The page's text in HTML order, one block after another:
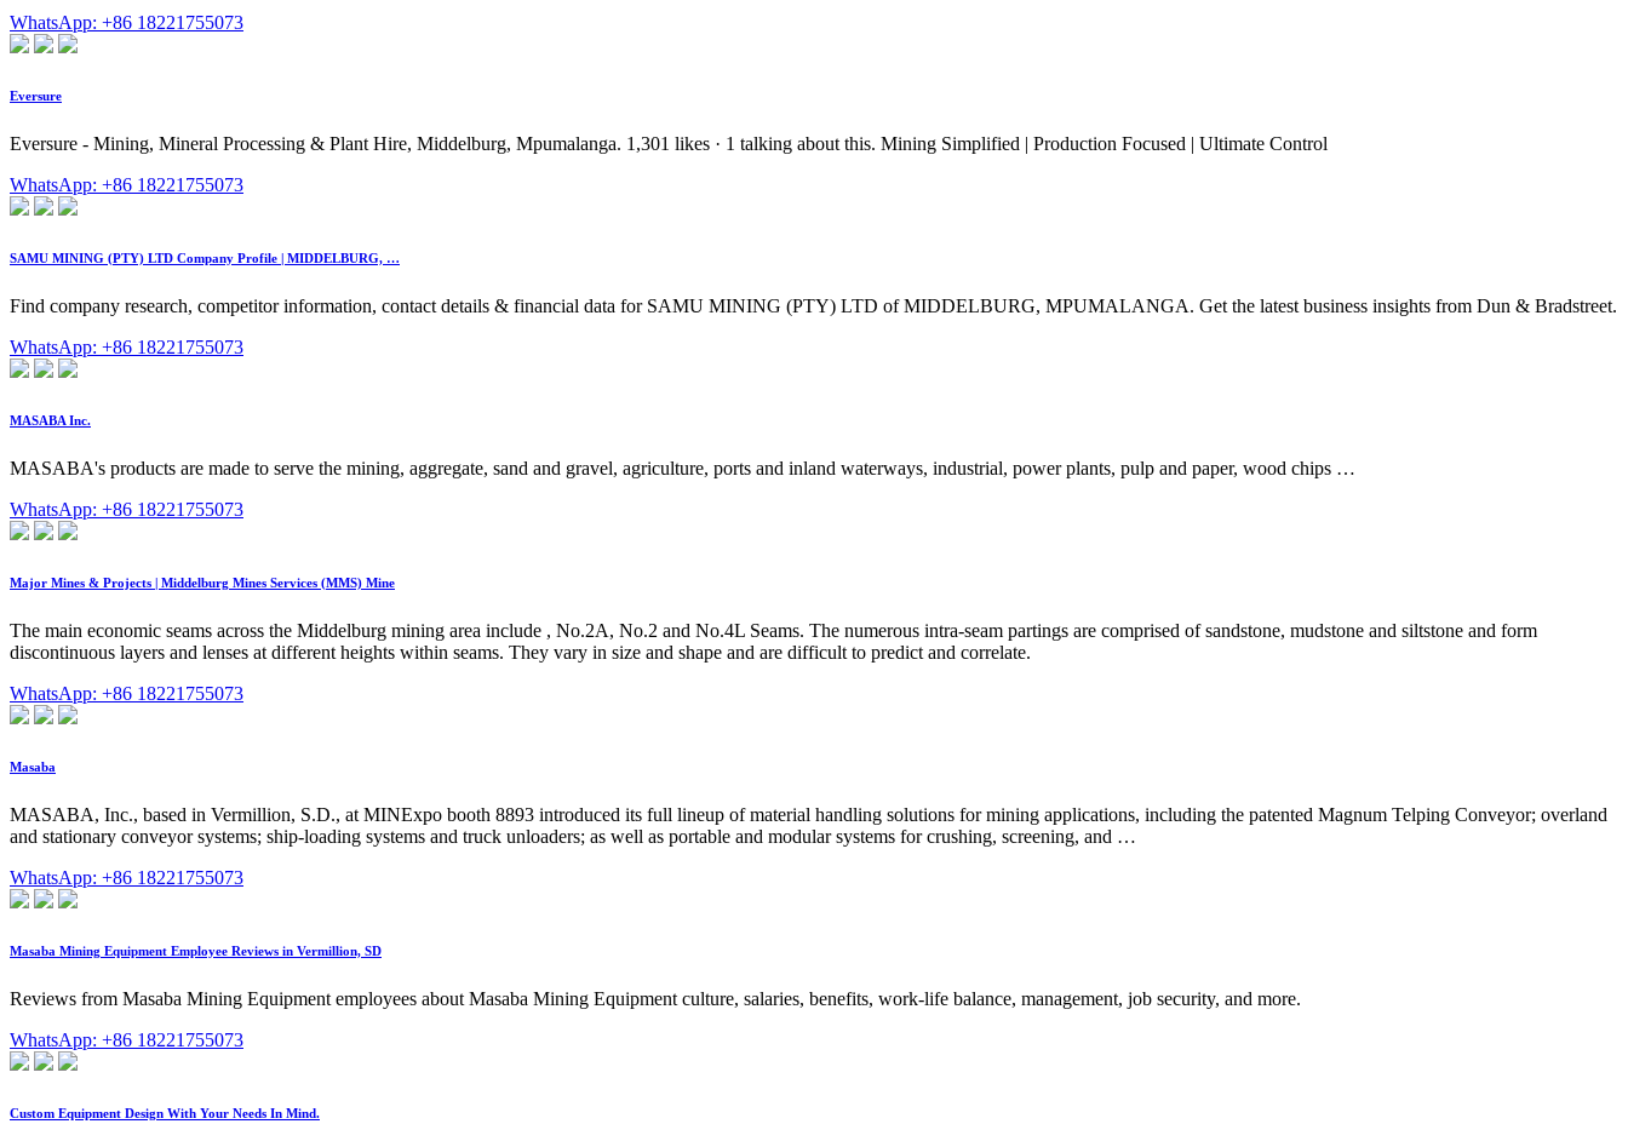
WhatsApp: +86 18221755073
Eversure
Eversure - Mining, Mineral Processing & Plant Hire, Middelburg, Mpumalanga. 1,301 likes · 1 talking about this. Mining Simplified | Production Focused | Ultimate Control
WhatsApp: +86 18221755073
SAMU MINING (PTY) LTD Company Profile | MIDDELBURG, …
Find company research, competitor information, contact details & financial data for SAMU MINING (PTY) LTD of MIDDELBURG, MPUMALANGA. Get the latest business insights from Dun & Bradstreet.
WhatsApp: +86 18221755073
MASABA Inc.
MASABA's products are made to serve the mining, aggregate, sand and gravel, agriculture, ports and inland waterways, industrial, power plants, pulp and paper, wood chips …
WhatsApp: +86 18221755073
Major Mines & Projects | Middelburg Mines Services (MMS) Mine
The main economic seams across the Middelburg mining area include , No.2A, No.2 and No.4L Seams. The numerous intra-seam partings are comprised of sandstone, mudstone and siltstone and form
discontinuous layers and lenses at different heights within seams. They vary in size and shape and are difficult to predict and correlate.
WhatsApp: +86 18221755073
Masaba
MASABA, Inc., based in Vermillion, S.D., at MINExpo booth 8893 introduced its full lineup of material handling solutions for mining applications, including the patented Magnum Telping Conveyor; overland
and stationary conveyor systems; ship-loading systems and truck unloaders; as well as portable and modular systems for crushing, screening, and …
WhatsApp: +86 18221755073
Masaba Mining Equipment Employee Reviews in Vermillion, SD
Reviews from Masaba Mining Equipment employees about Masaba Mining Equipment culture, salaries, benefits, work-life balance, management, job security, and more.
WhatsApp: +86 18221755073
Custom Equipment Design With Your Needs In Mind.